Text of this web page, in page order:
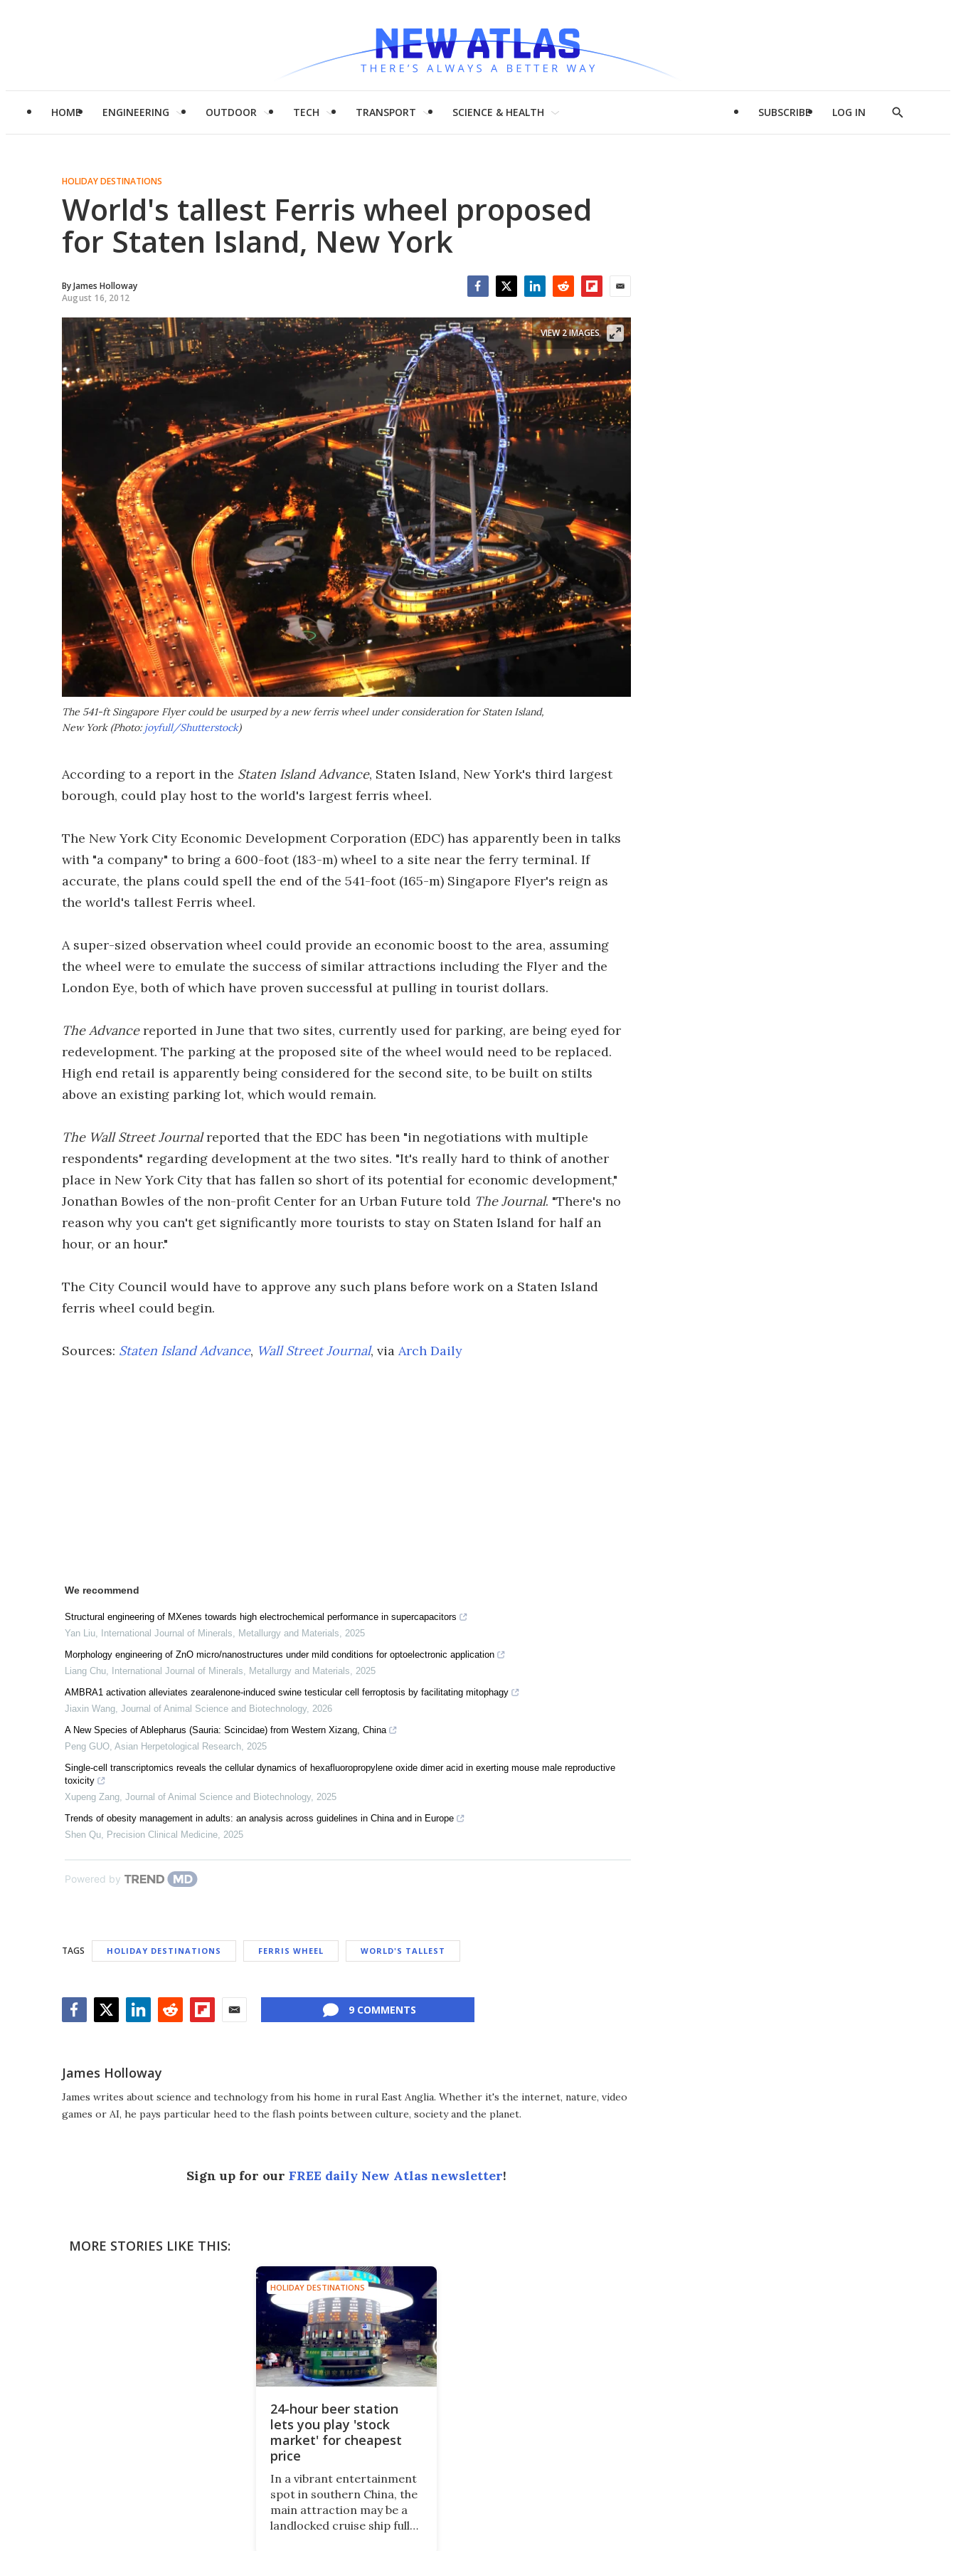
HOME ENGINEERING OUTDOOR TECH TRANSPORT SCIENCE & HEALTH SUBSCRIBE LOG IN
Show
HOLIDAY DESTINATIONS
World's tallest Ferris wheel proposed
for Staten Island, New York
ByJames Holloway
August 16, 2012
The 541-ft Singapore Flyer could be usurped by a new ferris wheel under consideration for Staten Island,
New York (Photo: joyfull/Shutterstock)
VIEW 2 IMAGES
According to a report in the Staten Island Advance, Staten Island, New York's third largest
borough, could play host to the world's largest ferris wheel.
The New York City Economic Development Corporation (EDC) has apparently been in talks
with "a company" to bring a 600-foot (183-m) wheel to a site near the ferry terminal. If
accurate, the plans could spell the end of the 541-foot (165-m) Singapore Flyer's reign as
the world's tallest Ferris wheel.
A super-sized observation wheel could provide an economic boost to the area, assuming
the wheel were to emulate the success of similar attractions including the Flyer and the
London Eye, both of which have proven successful at pulling in tourist dollars.
The Advancereported in June that two sites, currently used for parking, are being eyed for
redevelopment. The parking at the proposed site of the wheel would need to be replaced.
High end retail is apparently being considered for the second site, to be built on stilts
above an existing parking lot, which would remain.
The Wall Street Journalreported that the EDC has been "in negotiations with multiple
respondents" regarding development at the two sites. "It's really hard to think of another
place in New York City that has fallen so short of its potential for economic development,"
Jonathan Bowles of the non-profit Center for an Urban Future told The Journal. "There's no
reason why you can't get significantly more tourists to stay on Staten Island for half an
hour, or an hour."
The City Council would have to approve any such plans before work on a Staten Island
ferris wheel could begin.
Sources: Staten Island Advance, Wall Street Journal, via Arch Daily
We recommend
Structural engineering of MXenes towards high electrochemical performance in supercapacitors
Yan Liu, International Journal of Minerals, Metallurgy and Materials, 2025
Morphology engineering of ZnO micro/nanostructures under mild conditions for optoelectronic application
Liang Chu, International Journal of Minerals, Metallurgy and Materials, 2025
AMBRA1 activation alleviates zearalenone-induced swine testicular cell ferroptosis by facilitating mitophagy
Jiaxin Wang, Journal of Animal Science and Biotechnology, 2026
A New Species of Ablepharus (Sauria: Scincidae) from Western Xizang, China
Peng GUO, Asian Herpetological Research, 2025
Single-cell transcriptomics reveals the cellular dynamics of hexafluoropropylene oxide dimer acid in exerting mouse male reproductive
toxicity
Xupeng Zang, Journal of Animal Science and Biotechnology, 2025
Trends of obesity management in adults: an analysis across guidelines in China and in Europe
Shen Qu, Precision Clinical Medicine, 2025
Powered by
TAGS HOLIDAY DESTINATIONS FERRIS WHEEL WORLD'S TALLEST
9 COMMENTS
James Holloway
James writes about science and technology from his home in rural East Anglia. Whether it's the internet, nature, video
games or AI, he pays particular heed to the flash points between culture, society and the planet.
Sign up for our FREE daily New Atlas newsletter!
MORE STORIES LIKE THIS:
HOLIDAY DESTINATIONS
24-hour beer station
lets you play 'stock
market' for cheapest
price
In a vibrant entertainment
spot in southern China, the
main attraction may be a
landlocked cruise ship full